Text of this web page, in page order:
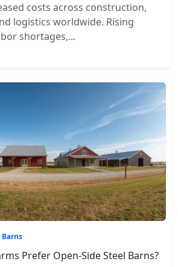
costs across construction,
logistics worldwide. Rising
shortages,...
Barns
Prefer Open-Side Steel Barns?